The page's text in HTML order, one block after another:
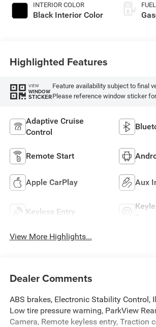
INTERIOR COLOR
Black Interior Color
Highlighted Features
VIEW
WINDOW
STICKER
Feature availability subject to final
Please reference window sticker
Adaptive Cruise
Control
Remote Start
Apple CarPlay Aux
Keyless Entry
View More Highlights...
Dealer Comments
ABS brakes, Electronic Stability Control,
Low tire pressure warning, ParkView
Camera, Remote keyless entry, Traction